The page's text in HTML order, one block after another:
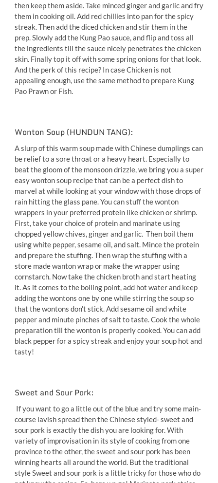
then keep them aside. Take minced ginger and garlic and fry
them in cooking oil. Add red chillies into pan for the spicy
streak. Then add the diced chicken and stir them in the
prep. Slowly add the Kung Pao sauce, and flip and toss all
the ingredients till the sauce nicely penetrates the chicken
skin. Finally top it off with some spring onions for that look.
And the perk of this recipe? In case Chicken is not
appealing enough, use the same method to prepare Kung
Pao Prawn or Fish.
Wonton Soup (HUNDUN TANG):
A slurp of this warm soup made with Chinese dumplings can
be relief to a sore throat or a heavy heart. Especially to
beat the gloom of the monsoon drizzle, we bring you a super
easy wonton soup recipe that can be a perfect dish to
marvel at while looking at your window with those drops of
rain hitting the glass pane. You can stuff the wonton
wrappers in your preferred protein like chicken or shrimp.
First, take your choice of protein and marinate using
chopped yellow chives, ginger and garlic. Then boil them
using white pepper, sesame oil, and salt. Mince the protein
and prepare the stuffing. Then wrap the stuffing with a
store made wanton wrap or make the wrapper using
cornstarch. Now take the chicken broth and start heating
it. As it comes to the boiling point, add hot water and keep
adding the wontons one by one while stirring the soup so
that the wontons don’t stick. Add sesame oil and white
pepper and minute pinches of salt to taste. Cook the whole
preparation till the wonton is properly cooked. You can add
black pepper for a spicy streak and enjoy your soup hot and
tasty!
Sweet and Sour Pork:
If you want to go a little out of the blue and try some main-
course lavish spread then the Chinese styled- sweet and
sour pork is exactly the dish you are looking for. With
variety of improvisation in its style of cooking from one
province to the other, the sweet and sour pork has been
winning hearts all around the world. But the traditional
style Sweet and sour pork is a little tricky for those who do